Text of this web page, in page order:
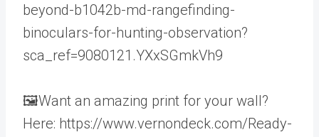
beyond-b1042b-md-rangefinding-
binoculars-for-hunting-observation?
sca_ref=9080121.YXxSGmkVh9
🖼️Want an amazing print for your wall?
Here: https://www.vernondeck.com/Ready-